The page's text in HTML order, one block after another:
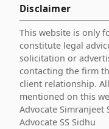
Disclaimer
This website is only
constitute legal
solicitation or
contacting the firm
client relationship.
mentioned on this
Advocate Simranjeet
Advocate SS Sidhu